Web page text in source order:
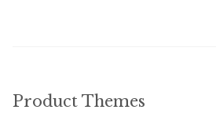
Product Themes